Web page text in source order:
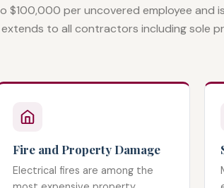
$100,000 per uncovered employee and
to all contractors including sole
Fire and Property Damage
Electrical fires are among the